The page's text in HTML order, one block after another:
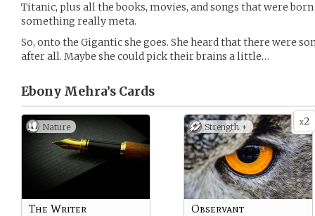
Titanic, plus all the books, movies, and songs that were
something really meta.
So, onto the Gigantic she goes. She heard that there were
after all. Maybe she could pick their brains a little…
Ebony Mehra’s Cards
Nature
The Writer
x2
Strength +
Observant